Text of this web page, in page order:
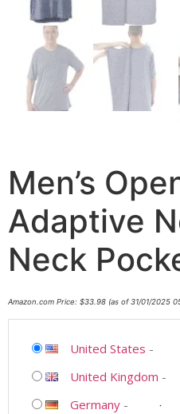
Men’s
Adaptive
Neck
Amazon.com Price: $33.98 (as of 31/01/2025
United States -
United Kingdom -
Germany -